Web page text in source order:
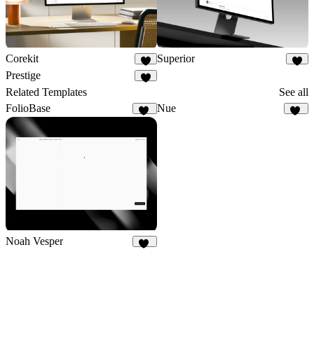
Corekit
8
Superior
Prestige
Related Templates
See all
FolioBase
Nue
Noah Vesper